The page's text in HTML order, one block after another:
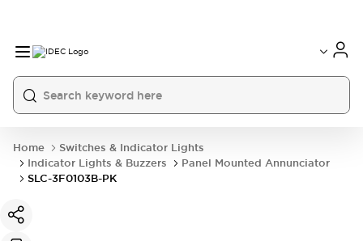
Home
Switches & Indicator Lights
Indicator Lights & Buzzers
Panel Mounted Annunciator
SLC-3F0103B-PK